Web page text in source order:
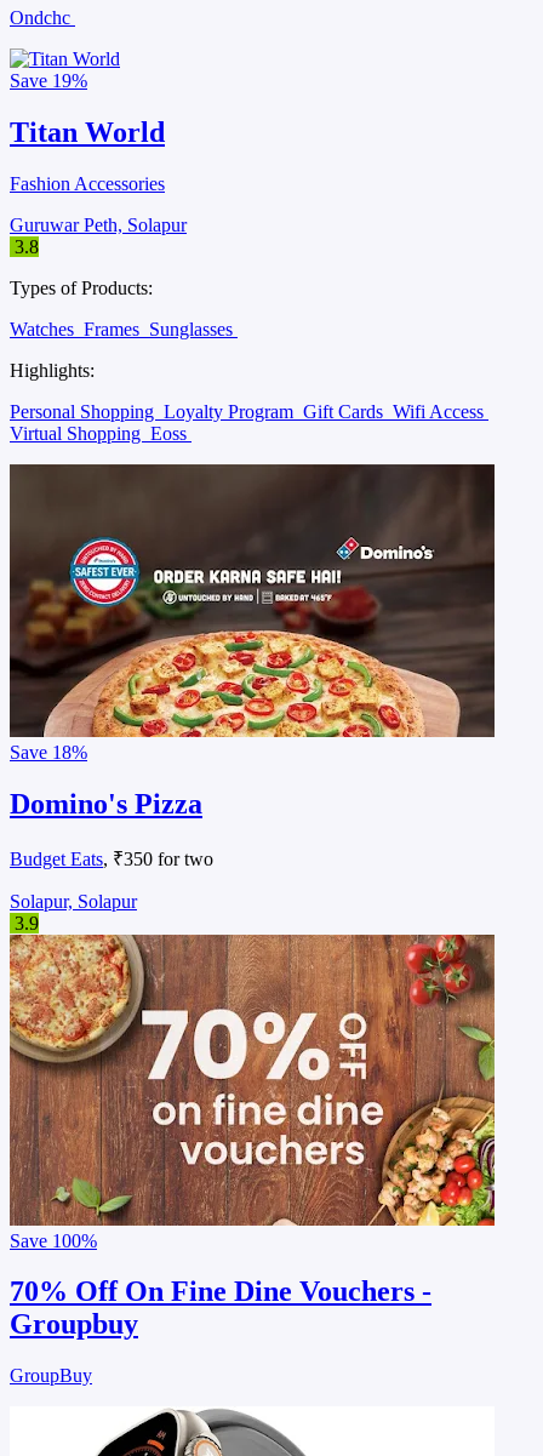
Ondchc
Save 19%
Titan World
Fashion Accessories
Guruwar Peth, Solapur
3.8
Types of Products:
Watches Frames Sunglasses
Highlights:
Personal Shopping Loyalty Program Gift Cards Wifi Access
Virtual Shopping Eoss
Save 18%
Domino's Pizza
Budget Eats, ₹350 for two
Solapur, Solapur
3.9
Save 100%
70% Off On Fine Dine Vouchers -
Groupbuy
GroupBuy